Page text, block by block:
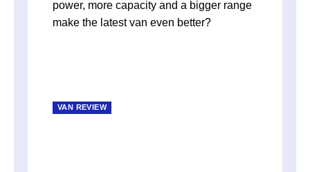
power, more capacity and a bigger range
make the latest van even better?
VAN REVIEW